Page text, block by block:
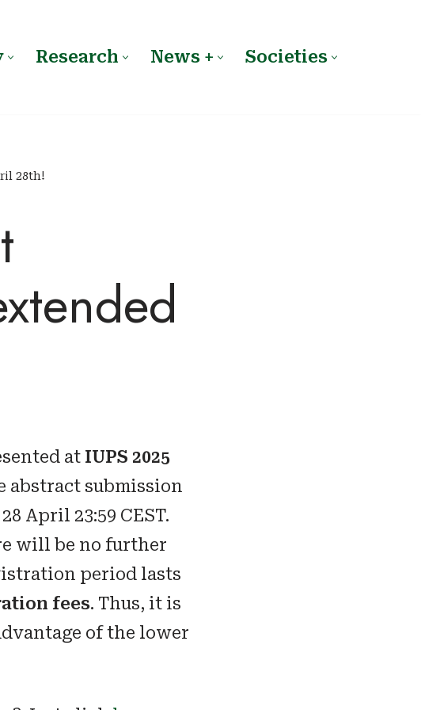
Research News + Societies
28th!
at IUPS 2025
abstract submission
April 23:59 CEST.
will be no further
period lasts
fees. Thus, it is
of the lower